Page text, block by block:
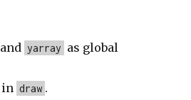
and yarray as global
in draw .